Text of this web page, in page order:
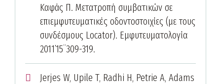
Καφάς Π. Μετατροπή συμβατικών σε
επιεμφυτευματικές οδοντοστοιχίες (με τους
συνδέσμους Locator). Εμφυτευματολογία
2011΄15¨309-319.
Jerjes W, Upile T, Radhi H, Petrie A, Adams